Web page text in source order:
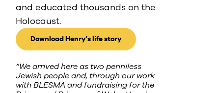
and educated thousands on the
Holocaust.
Download Henry’s life story
“We arrived here as two penniless
Jewish people and, through our work
with BLESMA and fundraising for the